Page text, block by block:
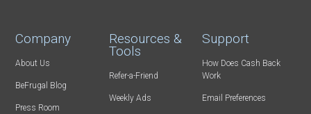
Company
About Us
BeFrugal Blog
Press Room
Resources &
Tools
Refer-a-Friend
Weekly Ads
Support
How Does Cash Back
Work
Email Preferences